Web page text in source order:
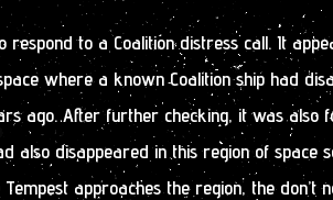
respond to a Coalition distress call. It
where a known Coalition ship had
ago. After further checking, it was also
also disappeared in this region of space
approaches the region, the don’t